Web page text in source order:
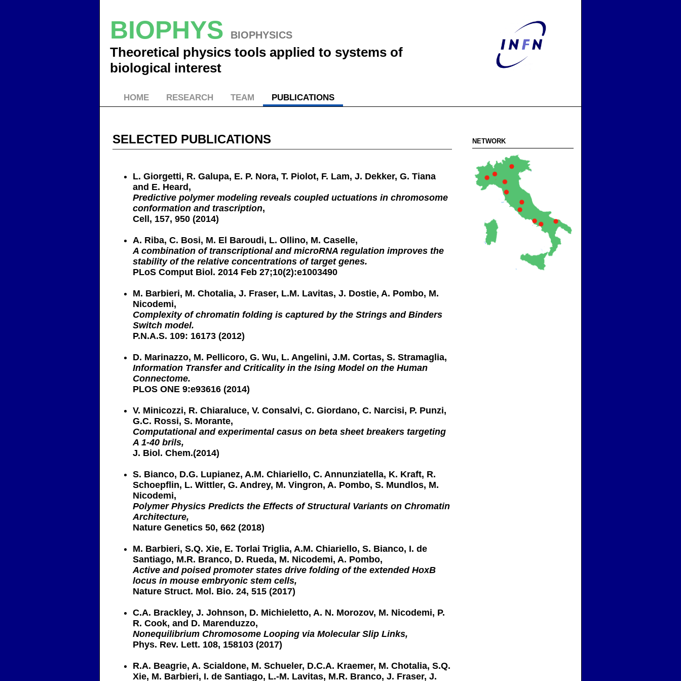
BIOPHYS BIOPHYSICS
Theoretical physics tools applied to systems of
biological interest
HOME RESEARCH TEAM PUBLICATIONS
NETWORK
SELECTED PUBLICATIONS
L. Giorgetti, R. Galupa, E. P. Nora, T. Piolot, F. Lam, J. Dekker, G. Tiana
and E. Heard,
Predictive polymer modeling reveals coupled uctuations in chromosome
conformation and trascription,
Cell, 157, 950 (2014)
A. Riba, C. Bosi, M. El Baroudi, L. Ollino, M. Caselle,
A combination of transcriptional and microRNA regulation improves the
stability of the relative concentrations of target genes.
PLoS Comput Biol. 2014 Feb 27;10(2):e1003490
M. Barbieri, M. Chotalia, J. Fraser, L.M. Lavitas, J. Dostie, A. Pombo, M.
Nicodemi,
Complexity of chromatin folding is captured by the Strings and Binders
Switch model.
P.N.A.S. 109: 16173 (2012)
D. Marinazzo, M. Pellicoro, G. Wu, L. Angelini, J.M. Cortas, S. Stramaglia,
Information Transfer and Criticality in the Ising Model on the Human
Connectome.
PLOS ONE 9:e93616 (2014)
V. Minicozzi, R. Chiaraluce, V. Consalvi, C. Giordano, C. Narcisi, P. Punzi,
G.C. Rossi, S. Morante,
Computational and experimental casus on beta sheet breakers targeting
A 1-40 brils,
J. Biol. Chem.(2014)
S. Bianco, D.G. Lupianez, A.M. Chiariello, C. Annunziatella, K. Kraft, R.
Schoepflin, L. Wittler, G. Andrey, M. Vingron, A. Pombo, S. Mundlos, M.
Nicodemi,
Polymer Physics Predicts the Effects of Structural Variants on Chromatin
Architecture,
Nature Genetics 50, 662 (2018)
M. Barbieri, S.Q. Xie, E. Torlai Triglia, A.M. Chiariello, S. Bianco, I. de
Santiago, M.R. Branco, D. Rueda, M. Nicodemi, A. Pombo,
Active and poised promoter states drive folding of the extended HoxB
locus in mouse embryonic stem cells,
Nature Struct. Mol. Bio. 24, 515 (2017)
C.A. Brackley, J. Johnson, D. Michieletto, A. N. Morozov, M. Nicodemi, P.
R. Cook, and D. Marenduzzo,
Nonequilibrium Chromosome Looping via Molecular Slip Links,
Phys. Rev. Lett. 108, 158103 (2017)
R.A. Beagrie, A. Scialdone, M. Schueler, D.C.A. Kraemer, M. Chotalia, S.Q.
Xie, M. Barbieri, I. de Santiago, L.-M. Lavitas, M.R. Branco, J. Fraser, J.